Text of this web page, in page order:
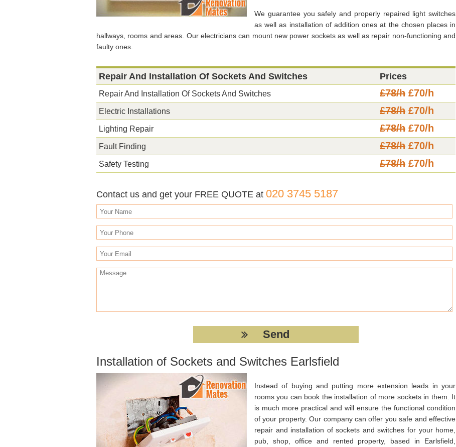
We guarantee you safely and properly repaired light switches
as well as installation of addition ones at the chosen places in
hallways, rooms and areas. Our electricians can mount new power sockets as well as repair non-functioning and
faulty ones.
Repair And Installation Of Sockets And Switches Prices
Repair And Installation Of Sockets And Switches £78/h £70/h
Electric Installations £78/h £70/h
Lighting Repair £78/h £70/h
Fault Finding £78/h £70/h
Safety Testing £78/h £70/h
Contact us and get your FREE QUOTE at 020 3745 5187
Installation of Sockets and Switches Earlsfield
Instead of buying and putting more extension leads in your
rooms you can book the installation of more sockets in them. It
is much more practical and will ensure the functional condition
of your property. Our company can offer you safe and effective
repair and installation of sockets and switches for your home,
pub, shop, office and rented property, based in Earlsfield,